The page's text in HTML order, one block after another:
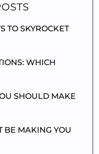
TO SKYROCKET
WHICH
SHOULD MAKE
BE MAKING YOU